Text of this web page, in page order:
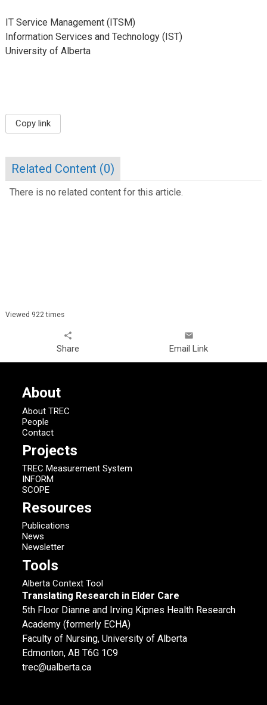
IT Service Management (ITSM)
Information Services and Technology (IST)
University of Alberta
Copy link
Related Content (0)
There is no related content for this article.
Viewed 922 times
share
Share
email
Email Link
About
About TREC
People
Contact
Projects
TREC Measurement System
INFORM
SCOPE
Resources
Publications
News
Newsletter
Tools
Alberta Context Tool
Translating Research in Elder Care
5th Floor Dianne and Irving Kipnes Health Research
Academy (formerly ECHA)
Faculty of Nursing, University of Alberta
Edmonton, AB T6G 1C9
trec@ualberta.ca